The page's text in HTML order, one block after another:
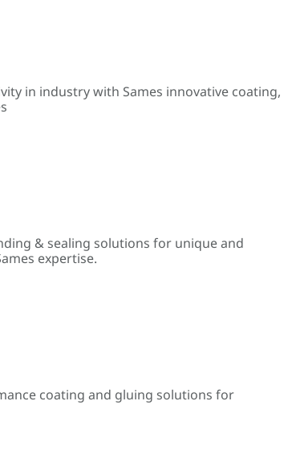
in industry with Sames innovative coating,
& sealing solutions for unique and
expertise.
coating and gluing solutions for